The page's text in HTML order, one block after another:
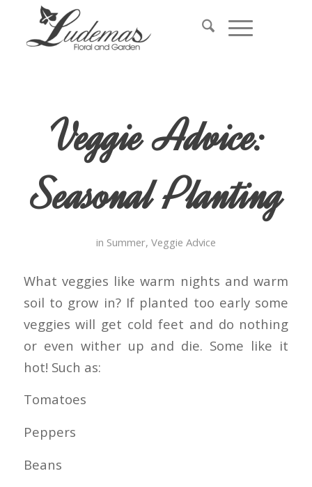
Veggie Advice:
Seasonal Planting
in Summer, Veggie Advice
What veggies like warm nights and warm
soil to grow in? If planted too early some
veggies will get cold feet and do nothing
or even wither up and die. Some like it
hot! Such as:
Tomatoes
Peppers
Beans